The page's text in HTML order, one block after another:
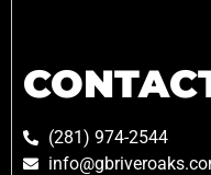
(281) 974-2544